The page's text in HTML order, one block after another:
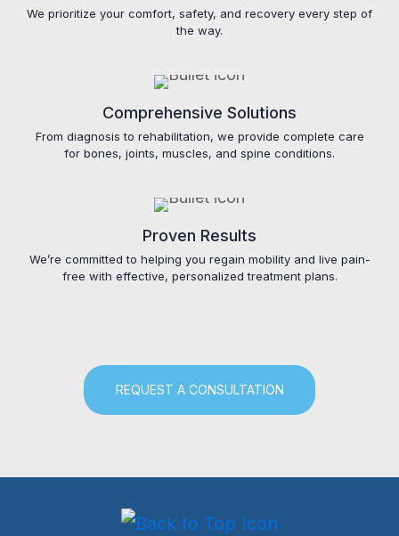
We prioritize your comfort, safety, and recovery every step of
the way.
Comprehensive Solutions
From diagnosis to rehabilitation, we provide complete care
for bones, joints, muscles, and spine conditions.
Proven Results
We’re committed to helping you regain mobility and live pain-
free with effective, personalized treatment plans.
REQUEST A CONSULTATION